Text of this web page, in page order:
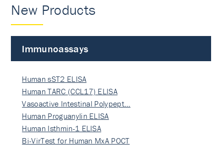
New Products
Immunoassays
Human sST2 ELISA
Human TARC (CCL17) ELISA
Vasoactive Intestinal Polypept…
Human Proguanylin ELISA
Human Isthmin-1 ELISA
Bi-VirTest for Human MxA POCT